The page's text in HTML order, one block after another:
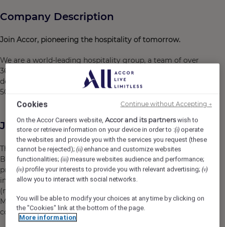
Company Description
Join Accor, pioneering the hospitality of tomorrow.
We are a world-leading hospitality group, a team of over
360,000 dedicated to the art of welcome. We have been
designing new ways of experiencing the world for over
50 years.
Job Description
The B2C pricing manager participates in defining the
B2C pricing strategy and implementing cross-functional
projects across the Europe North Africa region. The role
involves interactions with various departments
(marketing, sales, DATA, Operations, Revenue
Management, E-commerce...) as well as good
communication and synthesis skills.
Cookies
On the Accor Careers website,Accor and its partnerswish to
store or retrieve information on your device in order to :(i) operate
the websites and provide you with the services you request (these
cannot be rejected);(ii) enhance and customize websites
functionalities;(iii) measure websites audience and performance;
(iv) profile your interests to provide you with relevant advertising;(v)
allow you to interact with social networks.
You will be able to modify your choices at any time by clicking on
the "Cookies" link at the bottom of the page.
More information
Continue without Accepting →